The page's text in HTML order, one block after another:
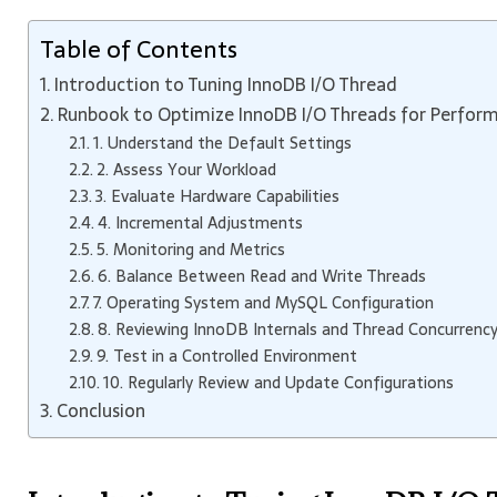
Table of Contents
Introduction to Tuning InnoDB I/O Thread
Runbook to Optimize InnoDB I/O Threads for
1. Understand the Default Settings
2. Assess Your Workload
3. Evaluate Hardware Capabilities
4. Incremental Adjustments
5. Monitoring and Metrics
6. Balance Between Read and Write Threads
7. Operating System and MySQL Configuration
8. Reviewing InnoDB Internals and Thread Concurrency
9. Test in a Controlled Environment
10. Regularly Review and Update Configurations
Conclusion